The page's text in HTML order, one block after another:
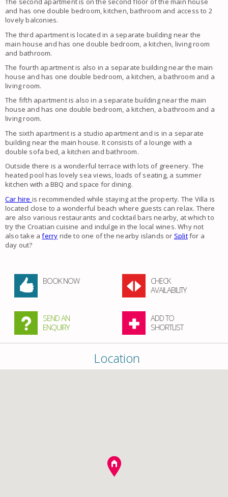
and has one double bedroom, kitchen, bathroom and access to 2
lovely balconies.
The third apartment is located in a separate building near the
main house and has one double bedroom, a kitchen, living room
and bathroom.
The fourth apartment is also in a separate building near the main
house and has one double bedroom, a kitchen, a bathroom and a
living room.
The fifth apartment is also in a separate building near the main
house and has one double bedroom, a kitchen, a bathroom and a
living room.
The sixth apartment is a studio apartment and is in a separate
building near the main house. It consists of a lounge with a
double sofa bed, a kitchen and bathroom.
Outside there is a wonderful terrace with lots of greenery. The
heated pool has lovely sea views, loads of seating, a summer
kitchen with a BBQ and space for dining.
Car hire is recommended while staying at the property. The Villa is
located close to a wonderful beach where guests can relax. There
are also various restaurants and cocktail bars nearby, at which to
try the Croatian cuisine and indulge in the local wines. Why not
also take aferry ride to one of the nearby islands or Splitfor a
day out?
BOOK NOW
CHECK
AVAILABILITY
SEND AN
ENQUIRY
ADD TO
SHORTLIST
Location